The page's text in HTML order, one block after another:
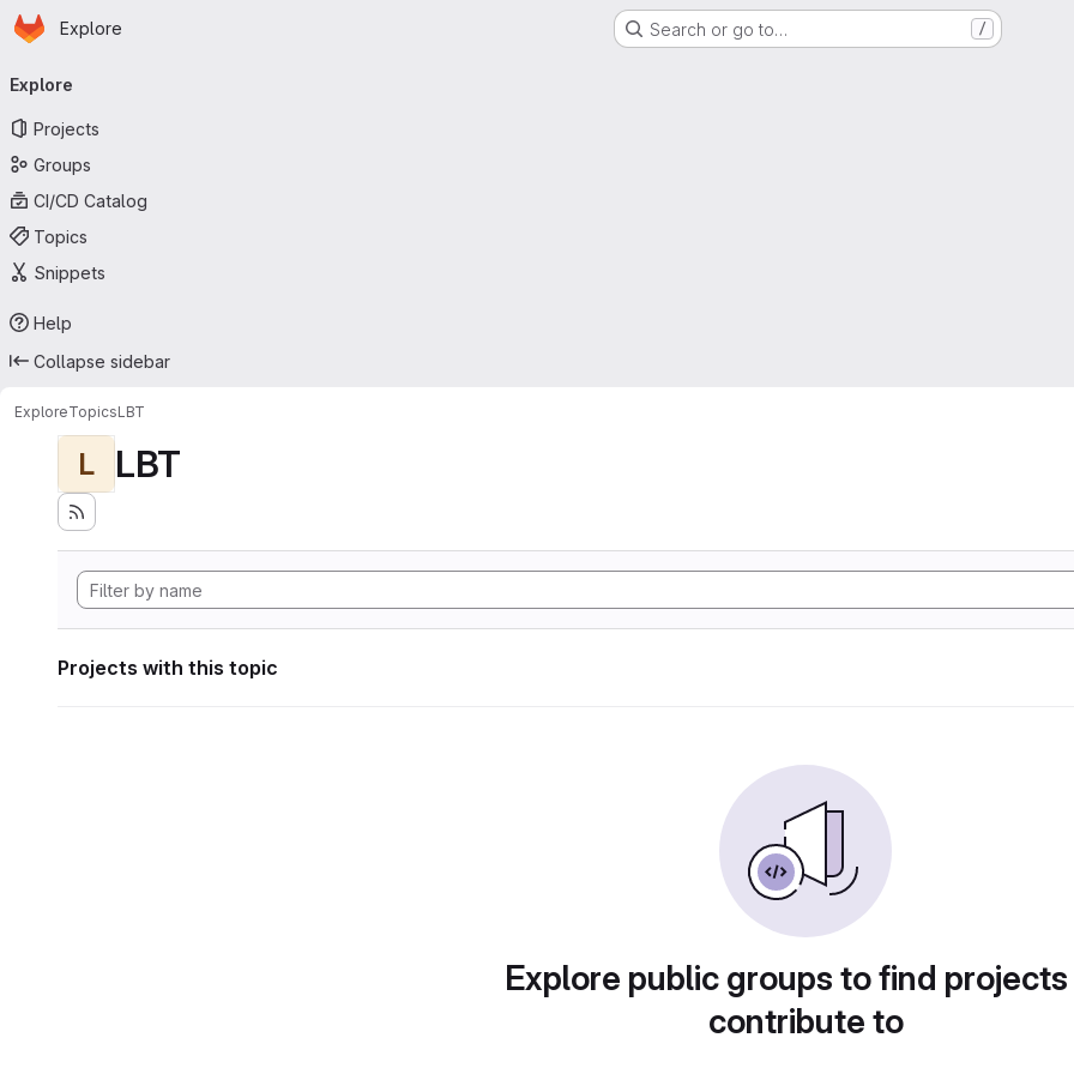
Skip to main content
Homepage
Explore Search or go to… /
navigation
Explore
Projects
Groups
CI/CD Catalog
Topics
Snippets
Help
Collapse sidebar
ExploreTopicsLBT
L LBT
Projects with this topic
Explore public groups to find
contribute to